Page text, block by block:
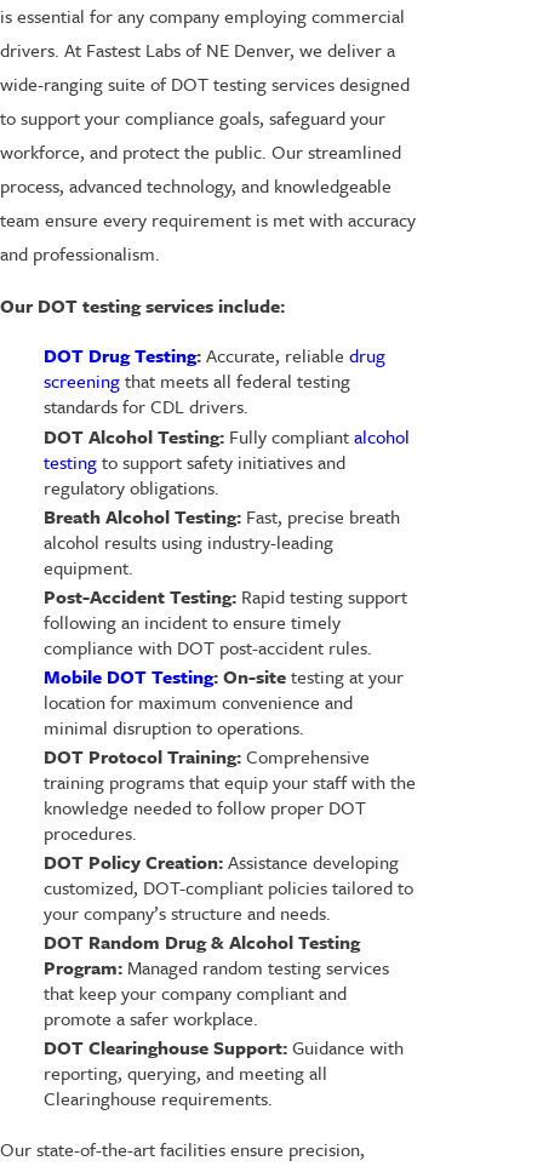
is essential for any company employing commercial
drivers. At Fastest Labs of NE Denver, we deliver a
wide-ranging suite of DOT testing services designed
to support your compliance goals, safeguard your
workforce, and protect the public. Our streamlined
process, advanced technology, and knowledgeable
team ensure every requirement is met with accuracy
and professionalism.
Our DOT testing services include:
DOT Drug Testing:Accurate, reliable drug
screeningthat meets all federal testing
standards for CDL drivers.
DOT Alcohol Testing: Fully compliantalcohol
testingto support safety initiatives and
regulatory obligations.
Breath Alcohol Testing: Fast, precise breath
alcohol results using industry-leading
equipment.
Post-Accident Testing: Rapid testing support
following an incident to ensure timely
compliance with DOT post-accident rules.
Mobile DOT Testing: On-sitetesting at your
location for maximum convenience and
minimal disruption to operations.
DOT Protocol Training:Comprehensive
training programs that equip your staff with the
knowledge needed to follow proper DOT
procedures.
DOT Policy Creation:Assistance developing
customized, DOT-compliant policies tailored to
your company’s structure and needs.
DOT Random Drug & Alcohol Testing
Program: Managed random testing services
that keep your company compliant and
promote a safer workplace.
DOT Clearinghouse Support:Guidance with
reporting, querying, and meeting all
Clearinghouse requirements.
Our state-of-the-art facilities ensure precision,